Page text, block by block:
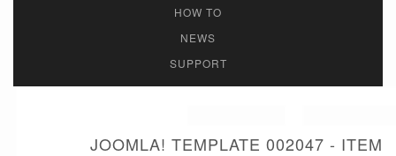
HOW TO
NEWS
SUPPORT
JOOMLA! TEMPLATE 002047 - ITEM